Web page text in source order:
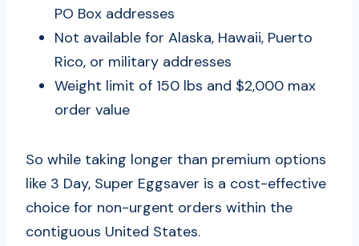
PO Box addresses
Not available for Alaska, Hawaii, Puerto
Rico, or military addresses
Weight limit of 150 lbs and $2,000 max
order value
So while taking longer than premium options
like 3 Day, Super Eggsaver is a cost-effective
choice for non-urgent orders within the
contiguous United States.